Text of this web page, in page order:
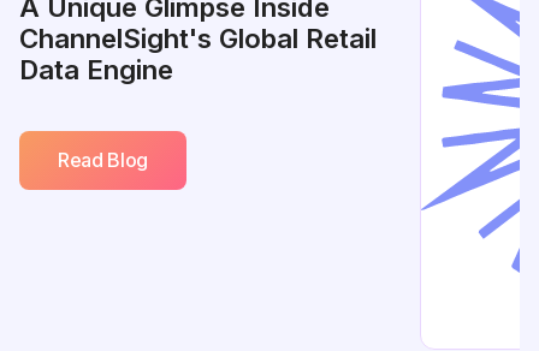
ChannelSight's Global Retail
Data Engine
Read Blog